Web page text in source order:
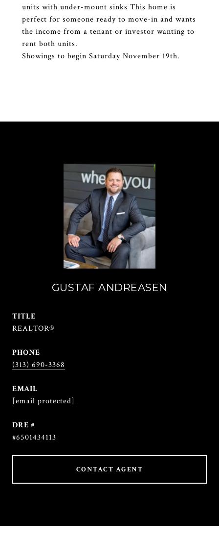
units with under-mount sinks This home is
perfect for someone ready to move-in and wants
the income from a tenant or investor wanting to
rent both units.
Showings to begin Saturday November 19th.
GUSTAF ANDREASEN
TITLE
REALTOR®
PHONE
(313) 690-3368
EMAIL
[email protected]
DRE #
#6501434113
CONTACT AGENT